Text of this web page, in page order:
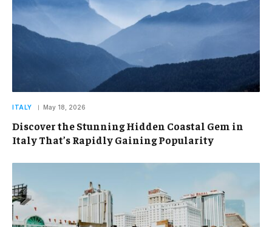
ITALY May 18, 2026
Discover the Stunning Hidden Coastal Gem in
Italy That’s Rapidly Gaining Popularity